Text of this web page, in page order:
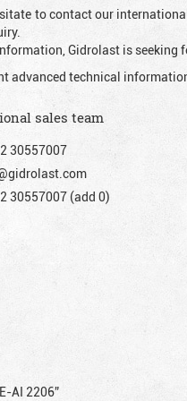
to contact our
Gidrolast is
advanced technical
sales team
30557007
30557007 (add 0)
AI 2206”